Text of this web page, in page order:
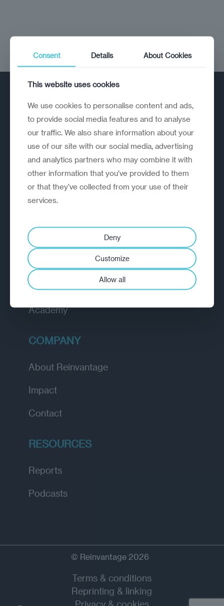
A strategic reinvention firm helping
organisations rethink, rebuild and
How we work
Diagnostic
Insights
Academy
COMPANY
About Reinvantage
Impact
Contact
RESOURCES
Reports
Podcasts
© Reinvantage 2026
Terms & conditions
Reprinting & linking
Consent Details About Cookies
This website uses cookies
We use cookies to personalise content and ads,
to provide social media features and to analyse
our traffic. We also share information about your
use of our site with our social media, advertising
and analytics partners who may combine it with
other information that you’ve provided to them
or that they’ve collected from your use of their
services.
Deny
Customize
Allow all